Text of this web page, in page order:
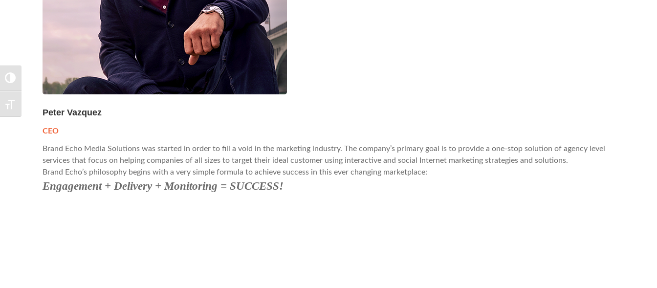
TOGGLE HIGH CONTRAST
TOGGLE FONT SIZE
Peter Vazquez
CEO
Brand Echo Media Solutions was started in order to fill a void in the marketing industry. The company’s primary goal is to provide a one-stop solution of agency level
services that focus on helping companies of all sizes to target their ideal customer using interactive and social Internet marketing strategies and solutions.
Brand Echo’s philosophy begins with a very simple formula to achieve success in this ever changing marketplace:
Engagement + Delivery + Monitoring = SUCCESS!